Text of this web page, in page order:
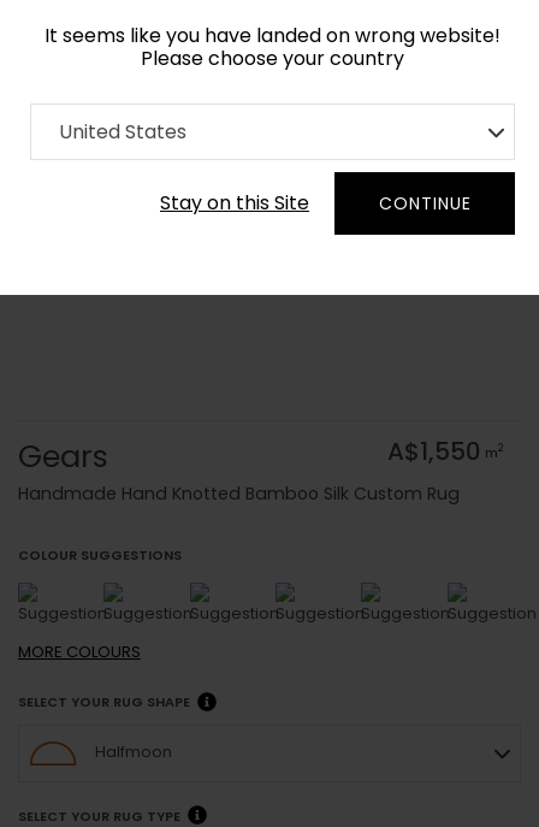
It seems like you have landed on wrong website!
Please choose your country
United States
Stay on this Site CONTINUE
Home Collection Geometric
Order Yarn Colour Samples
Gears A$1,550 m2
Handmade Hand Knotted Bamboo Silk Custom Rug
COLOUR SUGGESTIONS
MORE COLOURS
SELECT YOUR RUG SHAPE
Halfmoon
SELECT YOUR RUG TYPE